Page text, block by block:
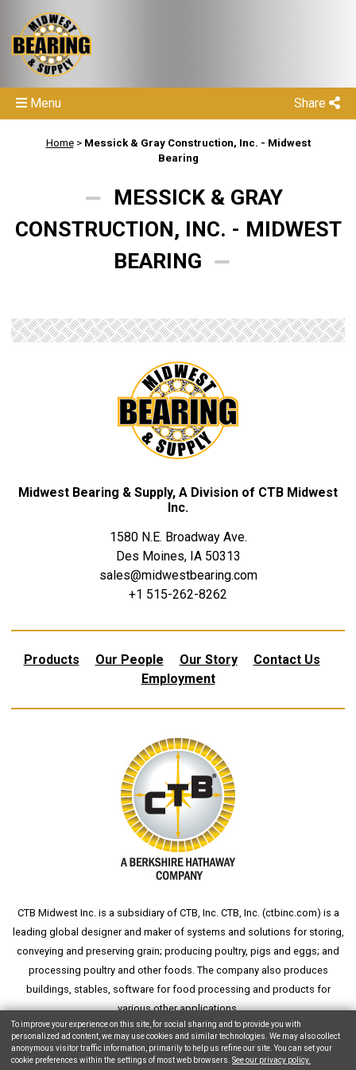
Share
Menu
Home> Messick & Gray Construction, Inc. - Midwest
Bearing
MESSICK & GRAY
CONSTRUCTION, INC. - MIDWEST
BEARING
Midwest Bearing & Supply, A Division of CTB Midwest
Inc.
1580 N.E. Broadway Ave.
Des Moines, IA 50313
sales@midwestbearing.com
+1 515-262-8262
Products Our People Our Story
Contact Us
Employment
CTB Midwest Inc. is a subsidiary of CTB, Inc. CTB, Inc. (ctbinc.com) is a
leading global designer and maker of systems and solutions for storing,
conveying and preserving grain; producing poultry, pigs and eggs; and
processing poultry and other foods. The company also produces
buildings, stables, software for food processing and products for
various other applications.
Copyright © 2026 CTB, Inc. All Rights Reserved.
To improve your experience on this site, for social sharing and to provide you with
personalized ad content, we may use cookies and similar technologies. We may also collect
anonymous visitor traffic information, primarily to help us refine our site. You can set your
cookie preferences within the settings of most web browsers. See our privacy policy.